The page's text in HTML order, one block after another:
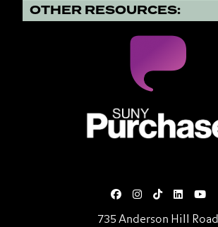
OTHER RESOURCES:
735 Anderson Hill Road